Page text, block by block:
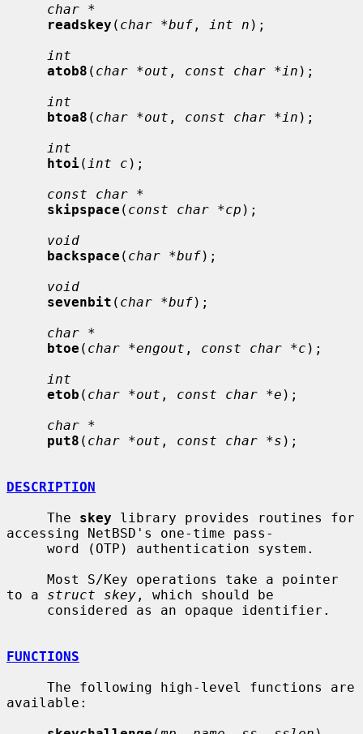
char *
readskey ( char *buf , int n );
int
atob8 ( char *out , const char *in );
int
btoa8 ( char *out , const char *in );
int
htoi( int c );
const char *
skipspace ( const char *cp );
void
backspace ( char *buf);
void
sevenbit ( char *buf);
char *
btoe ( char *engout , const char *c );
int
etob ( char *out , const char *e );
char *
put8 ( char *out , const char *s );
DESCRIPTION
     The
skey library provides routines for
accessing NetBSD's one-time pass-
to a struct skey , which should be
FUNCTIONS
available: